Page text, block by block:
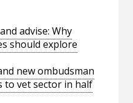
advise: Why
should explore
new ombudsman
to vet sector in half